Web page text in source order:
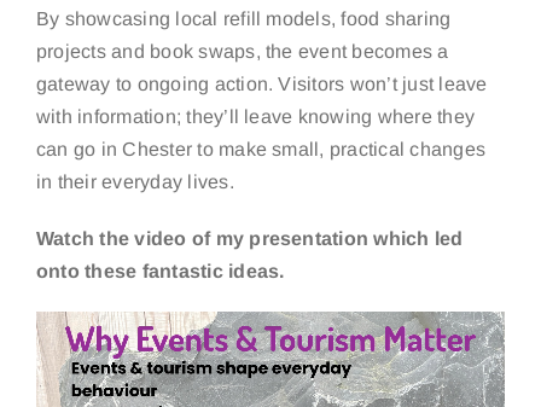
By showcasing local refill models, food sharing
projects and book swaps, the event becomes a
gateway to ongoing action. Visitors won’t just leave
with information; they’ll leave knowing where they
can go in Chester to make small, practical changes
in their everyday lives.
Watch the video of my presentation which led
onto these fantastic ideas.